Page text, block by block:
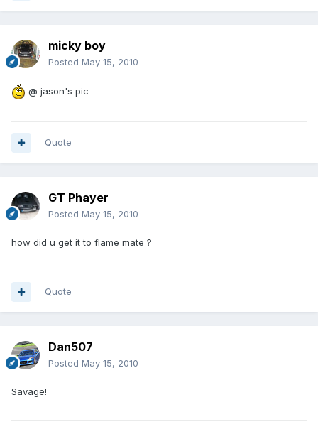
micky boy
Posted May 15, 2010
@ jason's pic
Quote
GT Phayer
Posted May 15, 2010
how did u get it to flame mate ?
Quote
Dan507
Posted May 15, 2010
Savage!